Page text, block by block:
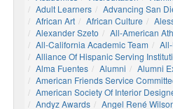
Adult Learners
Advancing San
African Art
African Culture
Alexander Szeto
All-American
All-California Academic Team
Alliance Of Hispanic Serving
Alma Fuentes
Alumni
Alumni
American Friends Service
American Society Of Interior
Andyz Awards
Angel René